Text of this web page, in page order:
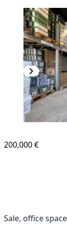
200,000 €
Sale, office